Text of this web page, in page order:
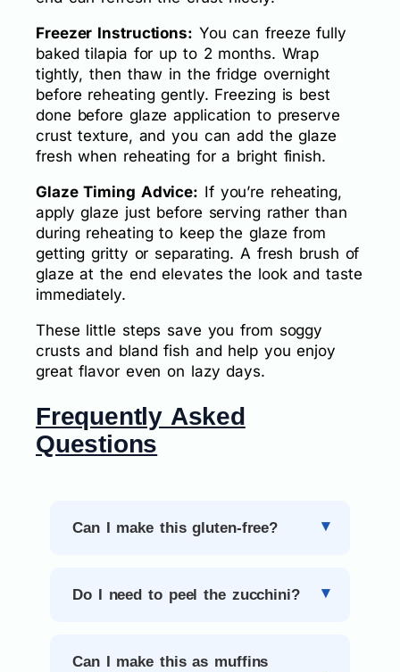
Freezer Instructions: You can freeze fully
baked tilapia for up to 2 months. Wrap
tightly, then thaw in the fridge overnight
before reheating gently. Freezing is best
done before glaze application to preserve
crust texture, and you can add the glaze
fresh when reheating for a bright finish.
Glaze Timing Advice: If you’re reheating,
apply glaze just before serving rather than
during reheating to keep the glaze from
getting gritty or separating. A fresh brush of
glaze at the end elevates the look and taste
immediately.
These little steps save you from soggy
crusts and bland fish and help you enjoy
great flavor even on lazy days.
Frequently Asked
Questions
Can I make this gluten-free?
Do I need to peel the zucchini?
Can I make this as muffins